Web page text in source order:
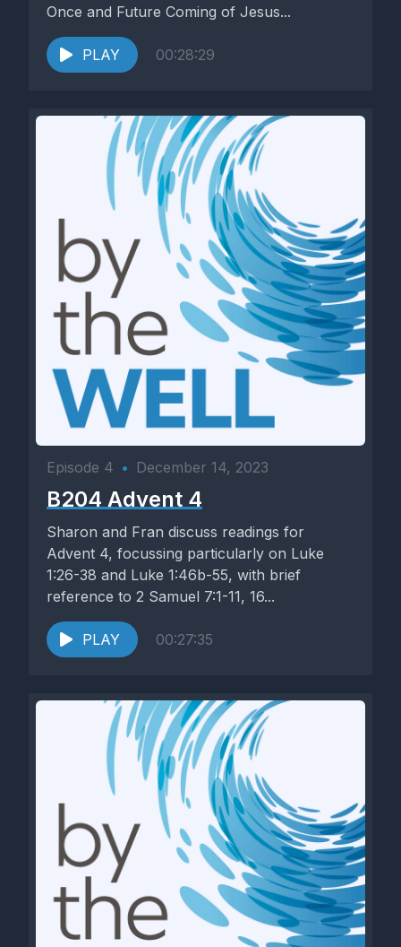
Once and Future Coming of Jesus...
PLAY 00:28:29
Episode 4 • December 14, 2023
B204 Advent 4
Sharon and Fran discuss readings for
Advent 4, focussing particularly on Luke
1:26-38 and Luke 1:46b-55, with brief
reference to 2 Samuel 7:1-11, 16...
PLAY 00:27:35